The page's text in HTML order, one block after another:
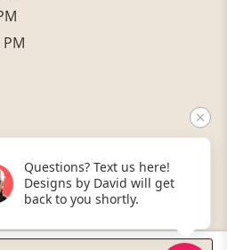
SERVICE · PRIVACY POLICY
WE DELIVER · ACCESSIBILITY
SITEMAP
RESERVED ©
Questions? Text us here!
Designs by David will get
back to you shortly.